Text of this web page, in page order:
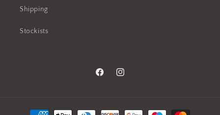
Shipping
Stockists
FacebookInstagram
Payment